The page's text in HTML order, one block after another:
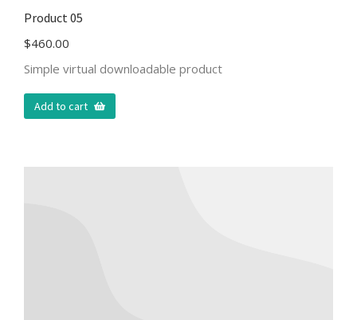
Product 05
$460.00
Simple virtual downloadable product
Add to cart